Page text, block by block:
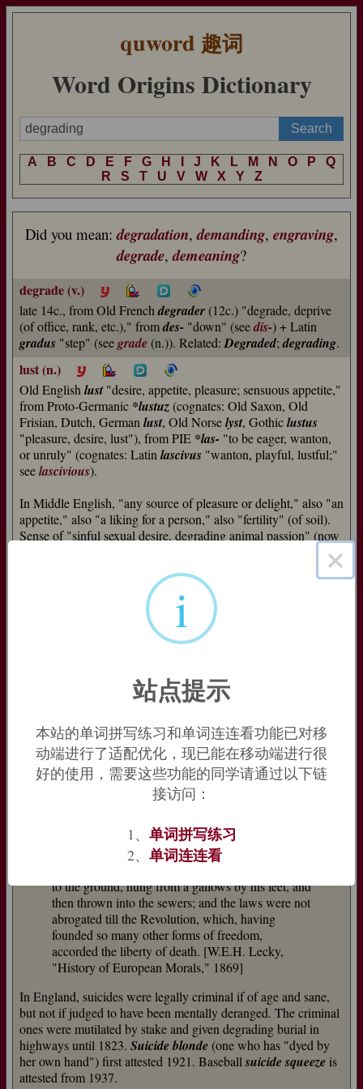
quword 趣词
Word Origins Dictionary
A B C D E F G H J K L M N O P
Q
R
S T U V W X Y Z
Did you mean:degradation,demanding, engraving,
degrade,demeaning?
degrade (v.)
late 14c., from Old Frenchdegrader (12c.) "degrade, deprive
(of office, rank, etc.)," fromdes- "down" (seedis-) + Latin
gradus "step" (seegrade (n.)). Related: Degraded;degrading.
lust (n.)
Old English lust"desire, appetite, pleasure; sensuous appetite,"
from Proto-Germanic *lustuz(cognates: Old Saxon, Old
Frisian, Dutch, German lust, Old Norselyst, Gothiclustus
"pleasure, desire, lust"), from PIE *las- "to be eager, wanton,
or unruly" (cognates: Latin lascivus "wanton, playful, lustful;"
seelascivious).
In Middle English, "any source of pleasure or delight," also "an
appetite," also "a liking for a person," also "fertility" (of soil).
Sense of "sinful sexual desire, degrading animal passion" (now
concupiscentia carnis[I John ii:16]); the cognate
words in other Germanic languages tend still to mean simply
"suicide," from Latin sui"of oneself" (genitive of
*s(u)w-o- "one's own," from root
English coinage; much maligned by Latin purists because it
"may as well seem to participate ofsus, a sow, as of the
pronounsui" [Phillips]. The meaning "person who kills himself
deliberately" is from 1728. In Anglo-Latin, the term for "one
who commits suicide" wasfelo-de-se
Even in 1749, in the full blaze of the philosophic
movement, we find a suicide named Portier
to the ground, hung from a gallows by his feet, and
then thrown into the sewers; and the laws were not
abrogated till the Revolution, which, having
founded so many other forms of freedom,
accorded the liberty of death. [W.E.H. Lecky,
"History of European Morals," 1869]
In England, suicides were legally criminal if of age and sane,
but not if judged to have been mentally deranged. The criminal
ones were mutilated by stake and given degrading burial in
highways until 1823. Suicide blonde (one who has "dyed by
her own hand") first attested 1921. Baseballsuicide squeezeis
attested from 1937.
×
i
站点提示
本站的单词拼写练习和单词连连看功能已对移
动端进行了适配优化，现已能在移动端进行很
好的使用，需要这些功能的同学请通过以下链
接访问：
1、 单词拼写练习
2、 单词连连看